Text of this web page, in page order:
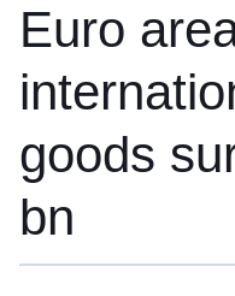
Euro
goods
bn